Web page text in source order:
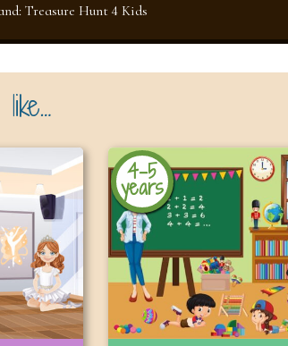
Treasure Hunt 4 Kids
4-5
years